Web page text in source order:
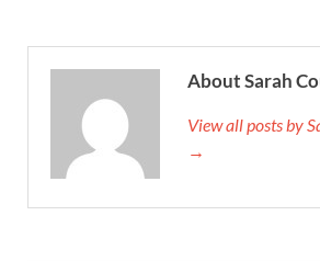
About Sarah
View all posts by
→